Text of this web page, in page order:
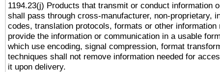
1194.23(j) Products that transmit or conduct information
shall pass through cross-manufacturer, non-proprietary,
codes, translation protocols, formats or other information
provide the information or communication in a usable
which use encoding, signal compression, format
techniques shall not remove information needed for
it upon delivery.